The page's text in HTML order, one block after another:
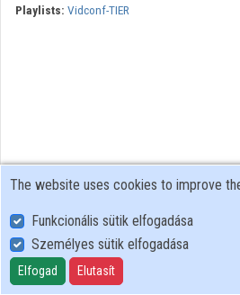
Playlists: Vidconf-TIER
User Policy
Adatkezelési tájékoztató (en)
Cookie Policy
The website uses cookies to improve
Funkcionális sütik elfogadása
Személyes sütik elfogadása
Elfogad Elutasít